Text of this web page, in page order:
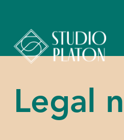
Legal